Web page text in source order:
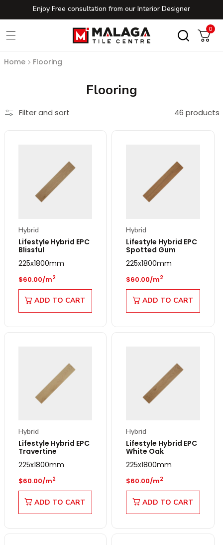
to content
Enjoy Free consultation from our Interior Designer
Cart
0
0
Home Flooring
Collection:
Flooring
Filter and sort 46 products
Hybrid
Lifestyle Hybrid EPC
Blissful
225x1800mm
Regular price
$60.00/m2
ADD TO CART
Hybrid
Lifestyle Hybrid EPC
Spotted Gum
225x1800mm
Regular price
$60.00/m2
ADD TO CART
Hybrid
Lifestyle Hybrid EPC
Travertine
225x1800mm
Regular price
$60.00/m2
ADD TO CART
Hybrid
Lifestyle Hybrid EPC
White Oak
225x1800mm
Regular price
$60.00/m2
ADD TO CART